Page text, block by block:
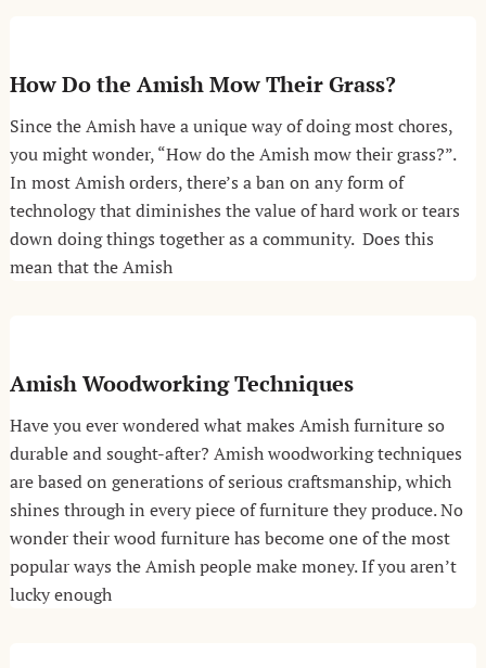
How Do the Amish Mow Their Grass?
Since the Amish have a unique way of doing most chores,
you might wonder, “How do the Amish mow their grass?”.
In most Amish orders, there’s a ban on any form of
technology that diminishes the value of hard work or tears
down doing things together as a community. Does this
mean that the Amish
Amish Woodworking Techniques
Have you ever wondered what makes Amish furniture so
durable and sought-after? Amish woodworking techniques
are based on generations of serious craftsmanship, which
shines through in every piece of furniture they produce. No
wonder their wood furniture has become one of the most
popular ways the Amish people make money. If you aren’t
lucky enough